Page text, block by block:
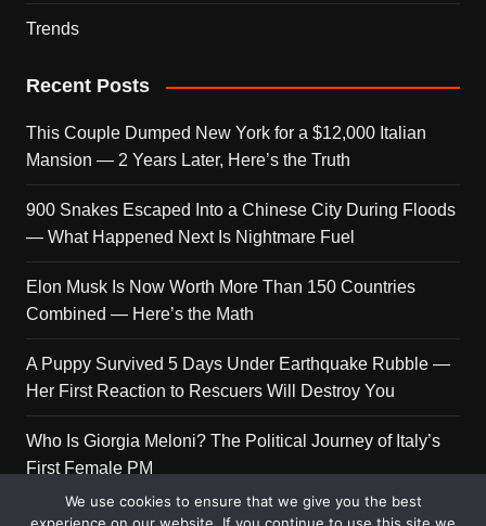
Trends
Recent Posts
This Couple Dumped New York for a $12,000 Italian
Mansion — 2 Years Later, Here’s the Truth
900 Snakes Escaped Into a Chinese City During Floods
— What Happened Next Is Nightmare Fuel
Elon Musk Is Now Worth More Than 150 Countries
Combined — Here’s the Math
A Puppy Survived 5 Days Under Earthquake Rubble —
Her First Reaction to Rescuers Will Destroy You
Who Is Giorgia Meloni? The Political Journey of Italy’s
First Female PM
We use cookies to ensure that we give you the best